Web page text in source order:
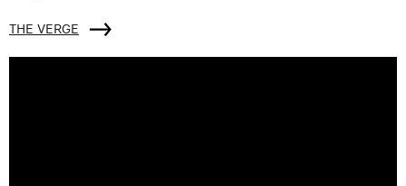
THE VERGE